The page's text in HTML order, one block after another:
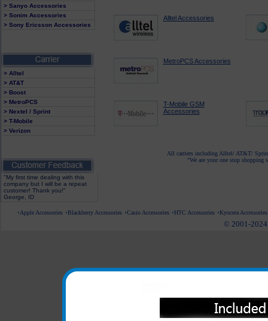
> Sanyo Accessories
> Sonim Accessories
> Sony Ericsson Accessories
> Alltel
> AT&T
> Boost
> MetroPCS
> Nextel / Sprint
> T-Mobile
> Verizon
"My first time dealing with this
company but I will be a repeat
customer! Thank you!"
George, ID
Alltel Accessories
MetroPCS Accessories
T-Mobile GSM
Accessories
All carriers including Alltel/ AT&T/
"We are your one stop shopping
Apple Accessories Blackberry Accessories Casio Accessories HTC Accessories Kyocera Accessories
© 2001-